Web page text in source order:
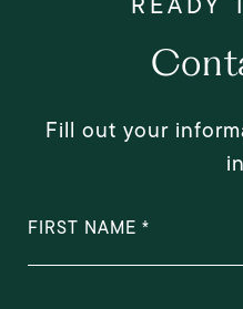
Fill out your
FIRST NAME